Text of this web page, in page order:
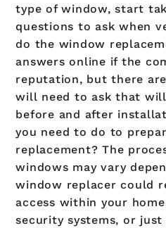
type of window, start
questions to ask when
do the window
answers online if the
reputation, but there
will need to ask that
before and after
you need to do to
replacement? The
windows may vary
window replacer could
access within your
security systems, or